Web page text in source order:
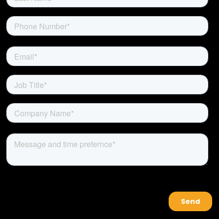
About Us